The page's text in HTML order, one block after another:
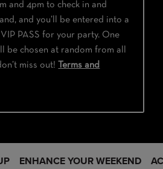
and 4pm to check in and
and you’ll be entered into a
PASS for your party. One
be chosen at random from all
miss out!
Terms and
ENHANCE YOUR WEEKEND